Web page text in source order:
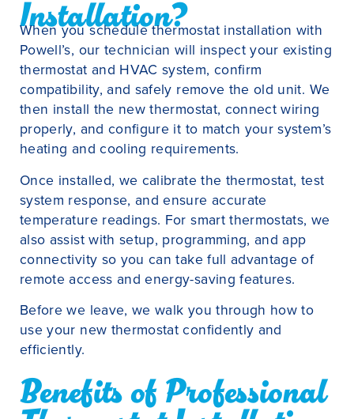
Installation?
When you schedule thermostat installation with
Powell’s, our technician will inspect your existing
thermostat and HVAC system, confirm
compatibility, and safely remove the old unit. We
then install the new thermostat, connect wiring
properly, and configure it to match your system’s
heating and cooling requirements.
Once installed, we calibrate the thermostat, test
system response, and ensure accurate
temperature readings. For smart thermostats, we
also assist with setup, programming, and app
connectivity so you can take full advantage of
remote access and energy-saving features.
Before we leave, we walk you through how to
use your new thermostat confidently and
efficiently.
Benefits of Professional